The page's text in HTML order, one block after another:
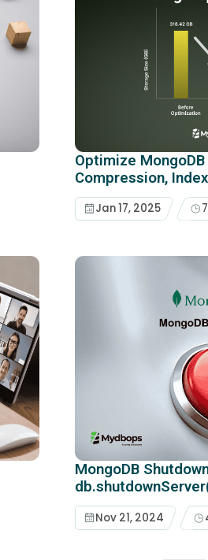
Optimize
Compression,
Practices
Jan 17, 2025 7
MongoDB
Nov 21, 2024